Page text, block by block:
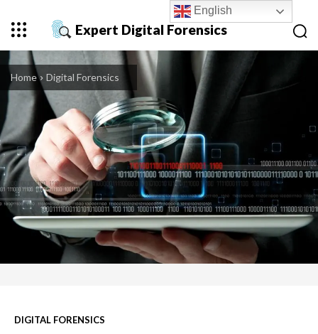
Expert Digital Forensics
Home Digital Forensics
DIGITAL FORENSICS
English